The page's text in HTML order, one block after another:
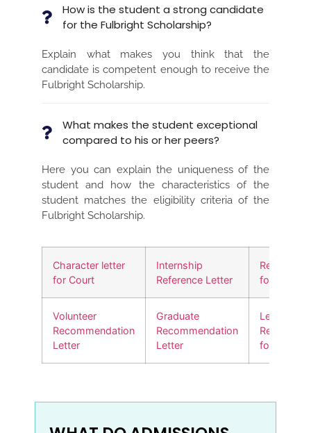
How is the student a strong candidate
for the Fulbright Scholarship?
Explain what makes you think that the
candidate is competent enough to receive the
Fulbright Scholarship.
What makes the student exceptional
compared to his or her peers?
Here you can explain the uniqueness of the
student and how the characteristics of the
student matches the eligibility criteria of the
Fulbright Scholarship.
Character letter
for Court
Internship
Reference Letter
Reference
for a friend
Volunteer
Recommendation
Letter
Graduate
Recommendation
Letter
Letter of
for a Job